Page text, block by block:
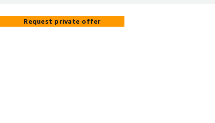
Request private offer